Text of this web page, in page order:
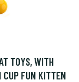
TOYS, WITH
CUP FUN KITTEN